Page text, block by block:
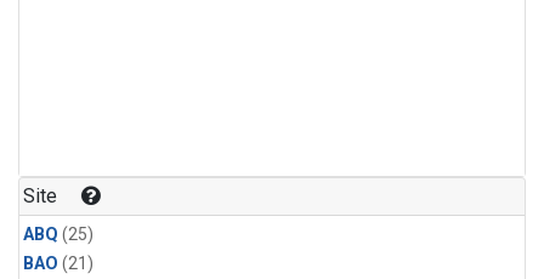
Site
ABQ (25)
BAO (21)